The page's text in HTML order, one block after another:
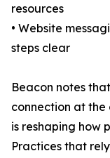
resources
• Website
steps clear
Beacon notes
connection at
is reshaping how
Practices that